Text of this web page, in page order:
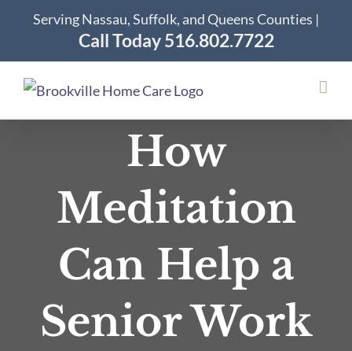
content
Serving Nassau, Suffolk, and Queens Counties |
Call Today 516.802.7722
How
Meditation
Can Help a
Senior Work